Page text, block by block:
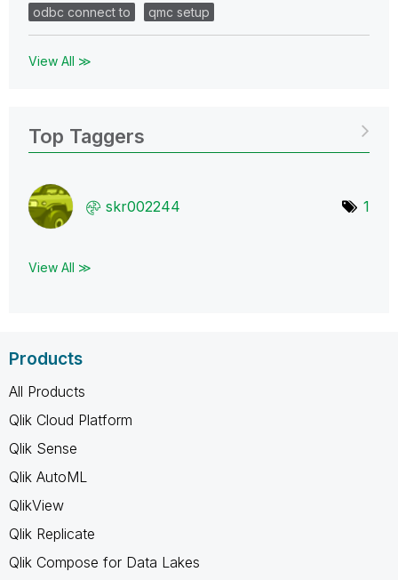
odbc connect to
qmc setup
View All ≫
Top Taggers
skr002244 1
View All ≫
Products
All Products
Qlik Cloud Platform
Qlik Sense
Qlik AutoML
QlikView
Qlik Replicate
Qlik Compose for Data Lakes